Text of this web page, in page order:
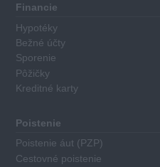
Každý
sporiaci
finančný
produkt
má
priradené
za
nasledovné
kritéria:
Financie
Hypotéky
Bežné účty
Sporenie
Pôžičky
Kreditné karty
Poistenie
Poistenie áut (PZP)
Cestovné poistenie